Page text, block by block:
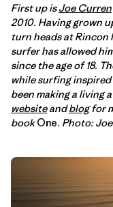
First up isJoe Curren
2010. Having grown
turn heads at Rincon
surfer has allowed
since the age of 18.
while surfing
been making a living
websiteandblogfor
bookOne. Photo: